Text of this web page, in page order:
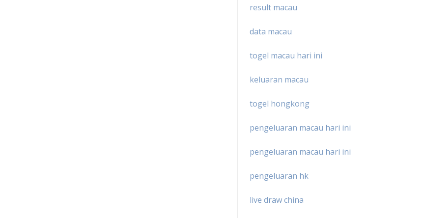
result macau
data macau
togel macau hari ini
keluaran macau
togel hongkong
pengeluaran macau hari ini
pengeluaran macau hari ini
pengeluaran hk
live draw china